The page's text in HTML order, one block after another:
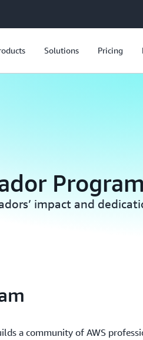
Solutions Pricing
impact and
a community of AWS